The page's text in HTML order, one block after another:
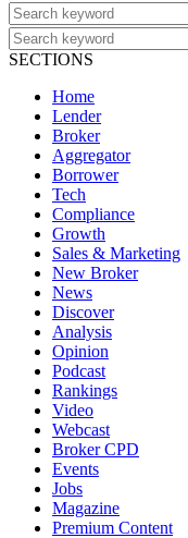
SECTIONS
Home
Lender
Broker
Aggregator
Borrower
Tech
Compliance
Growth
Sales & Marketing
New Broker
News
Discover
Analysis
Opinion
Podcast
Rankings
Video
Webcast
Broker CPD
Events
Jobs
Magazine
Premium Content